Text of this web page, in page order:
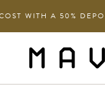
WITH A 50%